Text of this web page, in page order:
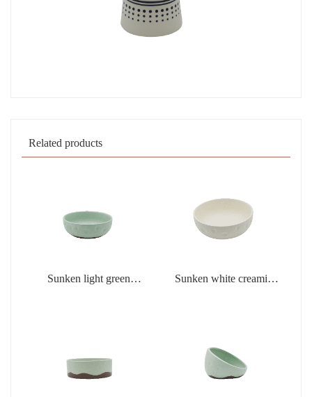
Related products
Sunken light green
Sunken white creamic